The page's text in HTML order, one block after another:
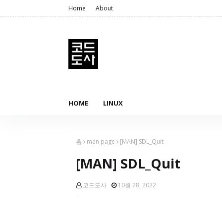
Home About
HOME LINUX
홈 man page [MAN] SDL_Quit
[MAN] SDL_Quit
코드도사 10월 28, 2022